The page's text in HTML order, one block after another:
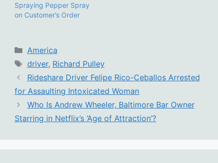
Spraying Pepper Spray
on Customer’s Order
Categories
America
Tags
driver, Richard Pulley
Rideshare Driver Felipe Rico-Ceballos Arrested
for Assaulting Intoxicated Woman
Who Is Andrew Wheeler, Baltimore Bar Owner
Starring in Netflix’s ‘Age of Attraction’?